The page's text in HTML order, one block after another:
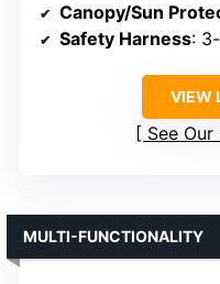
Canopy/Sun
Safety Harness:
VIEW
See
MULTI-FUNCTIONALITY